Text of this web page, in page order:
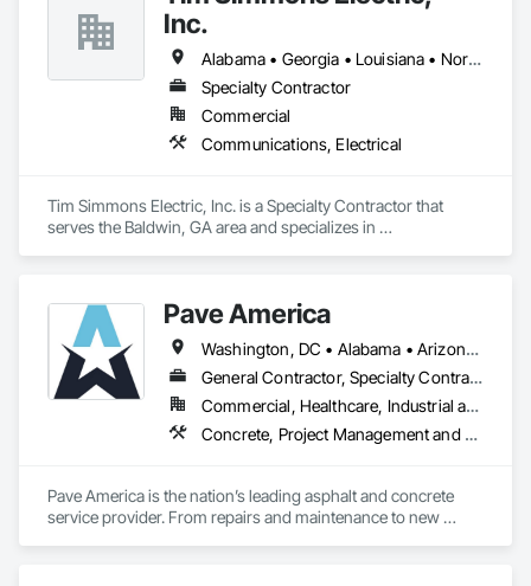
Inc.
Alabama • Georgia • Louisiana • North Carolina • South Carolina • Tennessee
Specialty Contractor
Commercial
Communications, Electrical
Tim Simmons Electric, Inc. is a Specialty Contractor that
serves the Baldwin, GA area and specializes in
Pave America
Washington, DC • Alabama • Arizona • Arkansas • California • Colorado • Connecticut • Delaware • Florida • Georgia • Idaho • Illinois • Indiana • Iowa • Kansas • Kentucky • Louisiana • Maine • Maryland • Massachusetts • Michigan • Minnesota • Mississippi • Missouri • Montana • Nebraska • Nevada • New Hampshire • New Jersey • New Mexico • New York • North Carolina • North Dakota • Ohio • Oklahoma • Oregon • Pennsylvania • Rhode Island • South Carolina • South Dakota • Tennessee • Texas • Utah • Vermont • Virginia • Washington • West Virginia • Wisconsin • Wyoming
General Contractor, Specialty Contractor
Commercial, Healthcare, Industrial and Energy, Infrastructure, Institutional
Concrete, Project Management and Coordination
Pave America is the nation’s leading asphalt and concrete
service provider. From repairs and maintenance to new